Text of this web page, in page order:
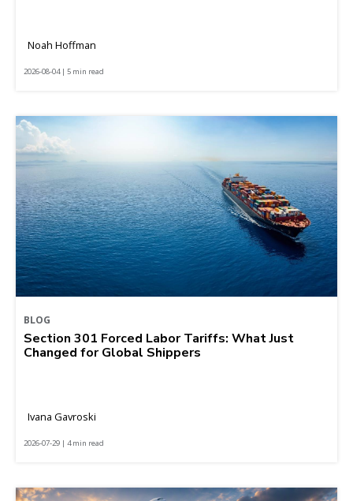
Noah Hoffman
2026-08-04 | 5 min read
BLOG
Section 301 Forced Labor Tariffs: What Just
Changed for Global Shippers
Ivana Gavroski
2026-07-29 | 4 min read